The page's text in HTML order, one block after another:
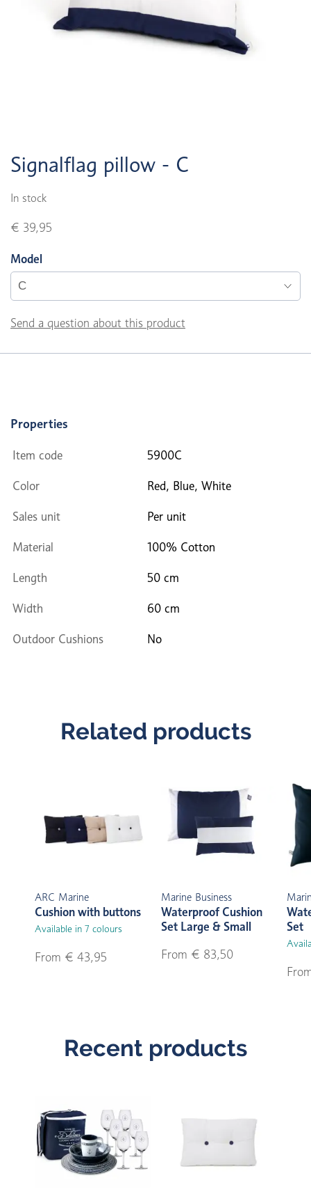
Signalflag pillow - C
In stock
€ 39,95
Model
Send a question about this product
Properties
Item code 5900C
Color Red, Blue, White
Sales unit Per unit
Material 100% Cotton
Length 50 cm
Width 60 cm
Outdoor Cushions No
Related products
ARC Marine
Cushion with buttons
Available in 7 colours
From € 43,95
Marine Business
Waterproof Cushion
Set Large & Small
From € 83,50
Set
Recent products